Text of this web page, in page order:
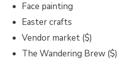
Face painting
Easter crafts
Vendor market ($)
The Wandering Brew ($)